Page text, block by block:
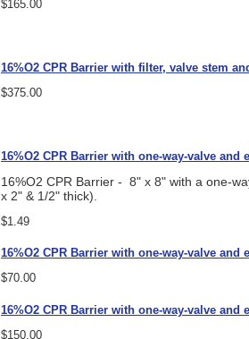
$165.00
16%O2 CPR Barrier with filter, valve stem
$375.00
16%O2 CPR Barrier with one-way-valve and
16%O2 CPR Barrier - 8" x 8" with a one-
x 2" & 1/2" thick).
$1.49
16%O2 CPR Barrier with one-way-valve and
$70.00
16%O2 CPR Barrier with one-way-valve and
$150.00